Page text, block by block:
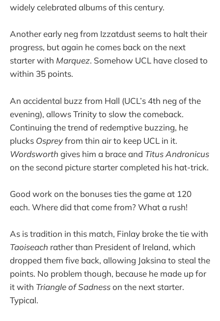
widely celebrated albums of this century.
Another early neg from Izzatdust seems to halt their
progress, but again he comes back on the next
starter with Marquez. Somehow UCL have closed to
within 35 points.
An accidental buzz from Hall (UCL’s 4th neg of the
evening), allows Trinity to slow the comeback.
Continuing the trend of redemptive buzzing, he
plucks Ospreyfrom thin air to keep UCL in it.
Wordsworth gives him a brace and Titus Andronicus
on the second picture starter completed his hat-trick.
Good work on the bonuses ties the game at 120
each. Where did that come from? What a rush!
As is tradition in this match, Finlay broke the tie with
Taoiseach rather than President of Ireland, which
dropped them five back, allowing Jaksina to steal the
points. No problem though, because he made up for
it with Triangle of Sadnesson the next starter.
Typical.